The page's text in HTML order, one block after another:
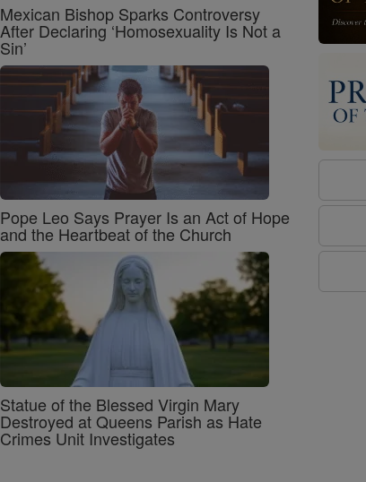
Mexican Bishop Sparks Controversy
After Declaring ‘Homosexuality Is Not a
Sin’
Pope Leo Says Prayer Is an Act of Hope
and the Heartbeat of the Church
Statue of the Blessed Virgin Mary
Destroyed at Queens Parish as Hate
Crimes Unit Investigates